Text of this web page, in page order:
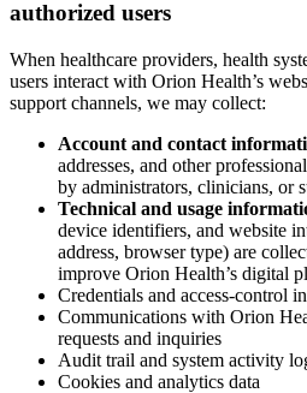
authorized users
When healthcare providers, health
users interact with Orion Health’s
support channels, we may collect:
Account and contact
addresses, and other
by administrators, clinicians, or
Technical and usage
device identifiers, and website
address, browser type) are
improve Orion Health’s digital
Credentials and access-control
Communications with Orion
requests and inquiries
Audit trail and system activity
Cookies and analytics data